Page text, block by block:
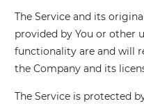
The Service and its
provided by You or other
functionality are and will
the Company and its
The Service is protected